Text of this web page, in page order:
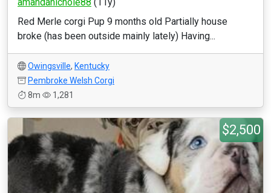
Red Merle corgi Pup 9 months old Partially house
broke (has been outside mainly lately) Having...
Owingsville, Kentucky
Pembroke Welsh Corgi
8m
1,281
$2,500